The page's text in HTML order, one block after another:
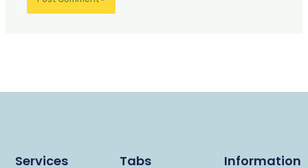
Tabs
Services Information